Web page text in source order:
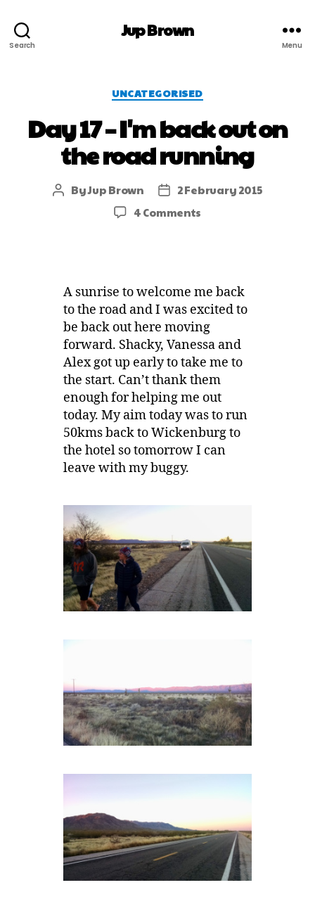
Search
Jup Brown
Menu
UNCATEGORISED
Day 17 – I'm back out on
the road running
ByJup Brown
2 February 2015
4 Comments
A sunrise to welcome me back
to the road and I was excited to
be back out here moving
forward. Shacky, Vanessa and
Alex got up early to take me to
the start. Can’t thank them
enough for helping me out
today. My aim today was to run
50kms back to Wickenburg to
the hotel so tomorrow I can
leave with my buggy.